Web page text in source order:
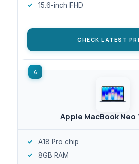
15.6-inch FHD
CHECK LATEST
Apple MacBook Neo
A18 Pro chip
8GB RAM